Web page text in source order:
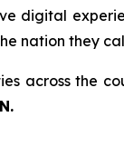
digital
nation they
across the